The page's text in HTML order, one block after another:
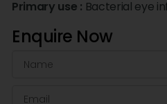
Primary use : Bacterial eye
Enquire Now